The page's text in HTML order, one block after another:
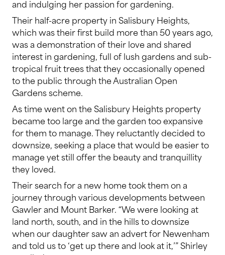
and indulging her passion for gardening.
Their half-acre property in Salisbury Heights,
which was their first build more than 50 years ago,
was a demonstration of their love and shared
interest in gardening, full of lush gardens and sub-
tropical fruit trees that they occasionally opened
to the public through the Australian Open
Gardens scheme.
As time went on the Salisbury Heights property
became too large and the garden too expansive
for them to manage. They reluctantly decided to
downsize, seeking a place that would be easier to
manage yet still offer the beauty and tranquillity
they loved.
Their search for a new home took them on a
journey through various developments between
Gawler and Mount Barker. “We were looking at
land north, south, and in the hills to downsize
when our daughter saw an advert for Newenham
and told us to ‘get up there and look at it,’” Shirley